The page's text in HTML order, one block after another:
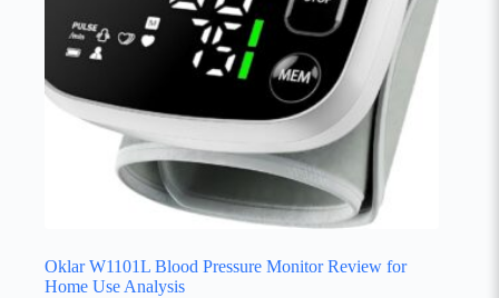
Oklar W1101L Blood Pressure Monitor Review for
Home Use Analysis